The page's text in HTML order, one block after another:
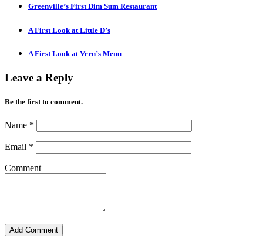
Greenville’s First Dim Sum Restaurant
A First Look at Little D’s
A First Look at Vern’s Menu
Leave a Reply
Be the first to comment.
Name *
Email *
Comment